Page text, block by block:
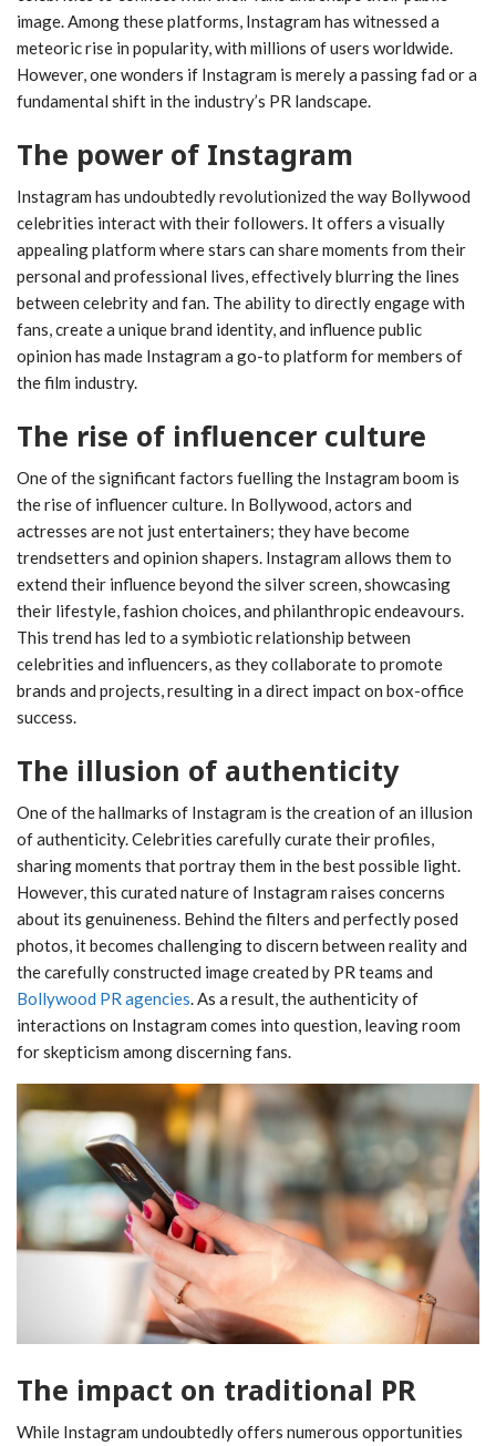
image. Among these platforms, Instagram has witnessed a
meteoric rise in popularity, with millions of users worldwide.
However, one wonders if Instagram is merely a passing fad or a
fundamental shift in the industry’s PR landscape.
The power of Instagram
Instagram has undoubtedly revolutionized the way Bollywood
celebrities interact with their followers. It offers a visually
appealing platform where stars can share moments from their
personal and professional lives, effectively blurring the lines
between celebrity and fan. The ability to directly engage with
fans, create a unique brand identity, and influence public
opinion has made Instagram a go-to platform for members of
the film industry.
The rise of influencer culture
One of the significant factors fuelling the Instagram boom is
the rise of influencer culture. In Bollywood, actors and
actresses are not just entertainers; they have become
trendsetters and opinion shapers. Instagram allows them to
extend their influence beyond the silver screen, showcasing
their lifestyle, fashion choices, and philanthropic endeavours.
This trend has led to a symbiotic relationship between
celebrities and influencers, as they collaborate to promote
brands and projects, resulting in a direct impact on box-office
success.
The illusion of authenticity
One of the hallmarks of Instagram is the creation of an illusion
of authenticity. Celebrities carefully curate their profiles,
sharing moments that portray them in the best possible light.
However, this curated nature of Instagram raises concerns
about its genuineness. Behind the filters and perfectly posed
photos, it becomes challenging to discern between reality and
the carefully constructed image created by PR teams and
Bollywood PR agencies. As a result, the authenticity of
interactions on Instagram comes into question, leaving room
for skepticism among discerning fans.
The impact on traditional PR
While Instagram undoubtedly offers numerous opportunities